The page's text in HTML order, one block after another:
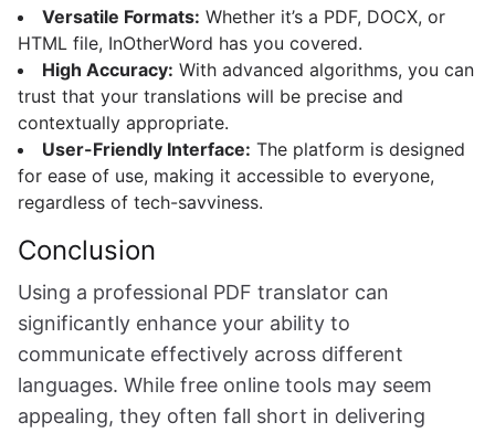
Versatile Formats: Whether it’s a PDF, DOCX, or
HTML file, InOtherWord has you covered.
High Accuracy: With advanced algorithms, you can
trust that your translations will be precise and
contextually appropriate.
User-Friendly Interface: The platform is designed
for ease of use, making it accessible to everyone,
regardless of tech-savviness.
Conclusion
Using a professional PDF translator can
significantly enhance your ability to
communicate effectively across different
languages. While free online tools may seem
appealing, they often fall short in delivering